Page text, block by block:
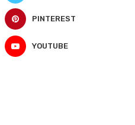
PINTEREST
YOUTUBE